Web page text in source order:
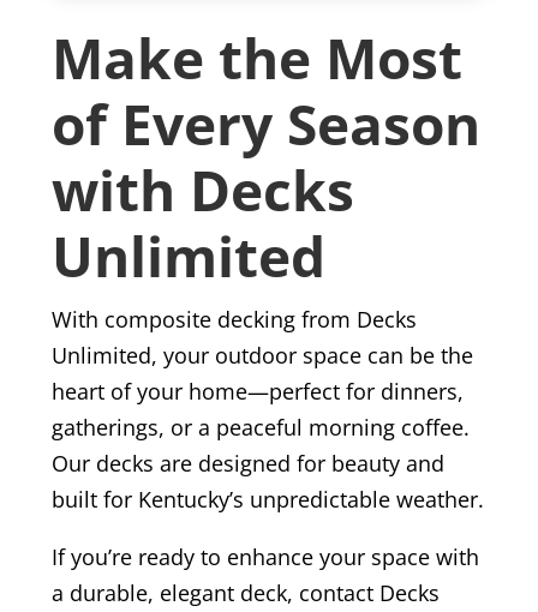
Make the Most
of Every Season
with Decks
Unlimited
With composite decking from Decks
Unlimited, your outdoor space can be the
heart of your home—perfect for dinners,
gatherings, or a peaceful morning coffee.
Our decks are designed for beauty and
built for Kentucky’s unpredictable weather.
If you’re ready to enhance your space with
a durable, elegant deck, contact Decks